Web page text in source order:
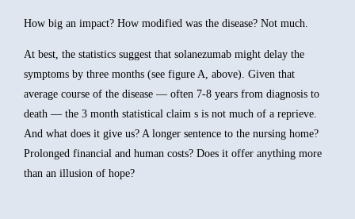
How big an impact? How modified was the disease? Not much.
At best, the statistics suggest that solanezumab might delay the
symptoms by three months (see figure A, above). Given that
average course of the disease — often 7-8 years from diagnosis to
death — the 3 month statistical claim s is not much of a reprieve.
And what does it give us? A longer sentence to the nursing home?
Prolonged financial and human costs? Does it offer anything more
than an illusion of hope?